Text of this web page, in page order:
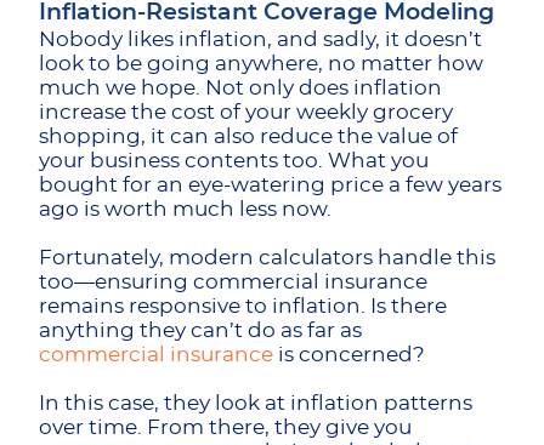
Inflation-Resistant Coverage Modeling
Nobody likes inflation, and sadly, it doesn’t
look to be going anywhere, no matter how
much we hope. Not only does inflation
increase the cost of your weekly grocery
shopping, it can also reduce the value of
your business contents too. What you
bought for an eye-watering price a few years
ago is worth much less now.
Fortunately, modern calculators handle this
too—ensuring commercial insurance
remains responsive to inflation. Is there
anything they can’t do as far as
commercial insurance is concerned?
In this case, they look at inflation patterns
over time. From there, they give you